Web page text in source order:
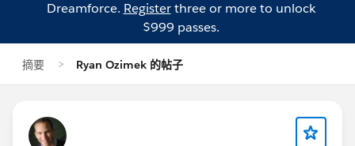
Dreamforce. Registerthree or more to unlock
$999 passes.
摘要 Ryan Ozimek 的帖子